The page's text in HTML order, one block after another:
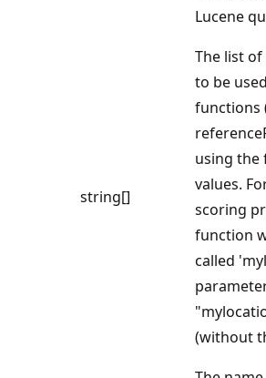
Lucene
string[]
The list
to be
functions
using the
values.
scoring
function
called
(without